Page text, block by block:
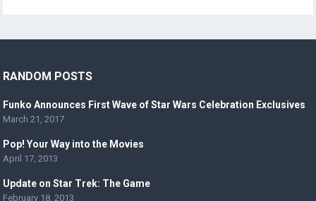
RANDOM POSTS
Funko Announces First Wave of Star Wars Celebration Exclusives
March 21, 2017
Pop! Your Way into the Movies
April 17, 2013
Update on Star Trek: The Game
February 18, 2013